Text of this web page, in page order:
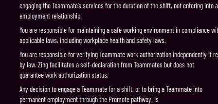
engaging the Teammate’s services for the duration of the shift, not entering into
employment relationship.
You are responsible for maintaining a safe working environment in compliance
applicable laws, including workplace health and safety laws.
You are responsible for verifying Teammate work authorization independently if
by law. Zing facilitates a self-declaration from Teammates but does not
guarantee work authorization status.
Any decision to engage a Teammate for a shift, or to bring a Teammate into
permanent employment through the Promote pathway, is